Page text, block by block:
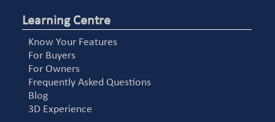
Learning Centre
Know Your Features
For Buyers
For Owners
Frequently Asked Questions
Blog
3D Experience